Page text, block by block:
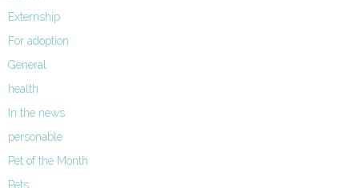
Externship
For adoption
General
health
In the news
personable
Pet of the Month
Pets